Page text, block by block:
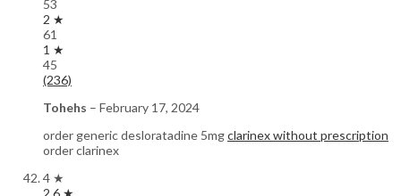
53
2 ★
61
1 ★
45
(236)
Tohehs – February 17, 2024
order generic desloratadine 5mgclarinex without prescription
order clarinex
4 ★
2.6 ★